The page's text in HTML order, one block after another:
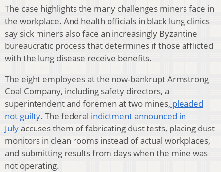
The case highlights the many challenges miners face in
the workplace. And health officials in black lung clinics
say sick miners also face an increasingly Byzantine
bureaucratic process that determines if those afflicted
with the lung disease receive benefits.
The eight employees at the now-bankrupt Armstrong
Coal Company, including safety directors, a
superintendent and foremen at two mines, pleaded
not guilty. The federal indictment announced in
Julyaccuses them of fabricating dust tests, placing dust
monitors in clean rooms instead of actual workplaces,
and submitting results from days when the mine was
not operating.